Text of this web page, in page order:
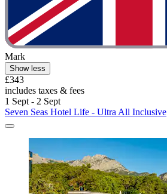
Mark
Show less
£343
includes taxes & fees
1 Sept - 2 Sept
Seven Seas Hotel Life - Ultra All Inclusive